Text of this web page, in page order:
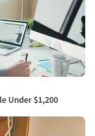
Under $1,200